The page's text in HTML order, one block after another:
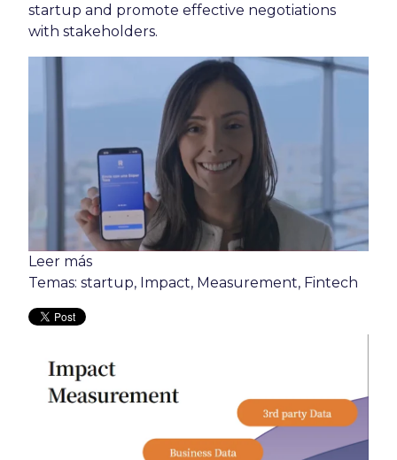
startup and promote effective negotiations
with stakeholders.
Leer más
Temas: startup, Impact, Measurement, Fintech